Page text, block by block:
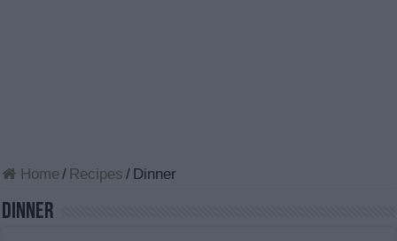
Home/ Recipes / Dinner
Dinner